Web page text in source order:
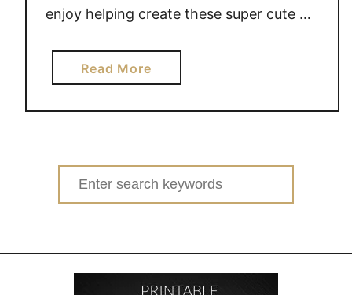
enjoy helping create these super cute …
Read Morea
b
o
L
O
B
U
Search
for: